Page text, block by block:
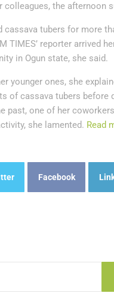
colleagues, the afternoon
cassava tubers for more
TIMES’ reporter arrived
in Ogun state, she said.
younger ones, she
of cassava tubers before
past, one of her
she lamented. Read
Facebook